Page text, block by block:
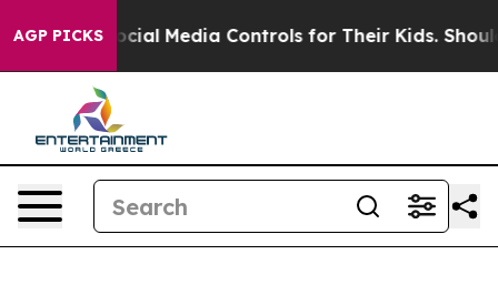
AGP PICKS
Social Media Controls for Their Kids. Should the